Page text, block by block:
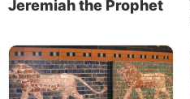
Jeremiah the Prophet